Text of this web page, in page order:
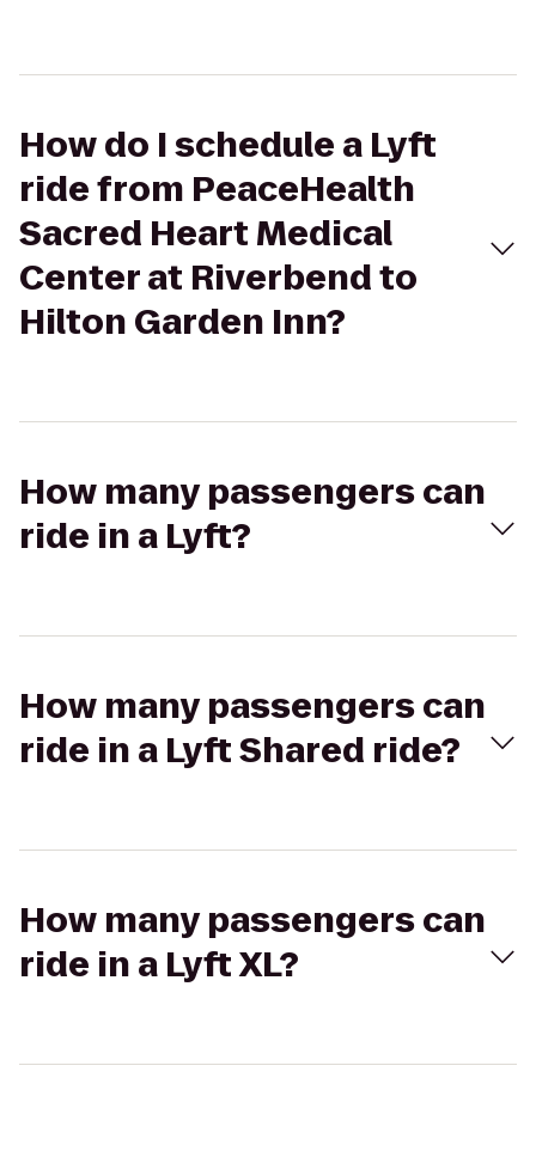
How do I schedule a Lyft
ride from PeaceHealth
Sacred Heart Medical
Center at Riverbend to
Hilton Garden Inn?
How many passengers can
ride in a Lyft?
How many passengers can
ride in a Lyft Shared ride?
How many passengers can
ride in a Lyft XL?